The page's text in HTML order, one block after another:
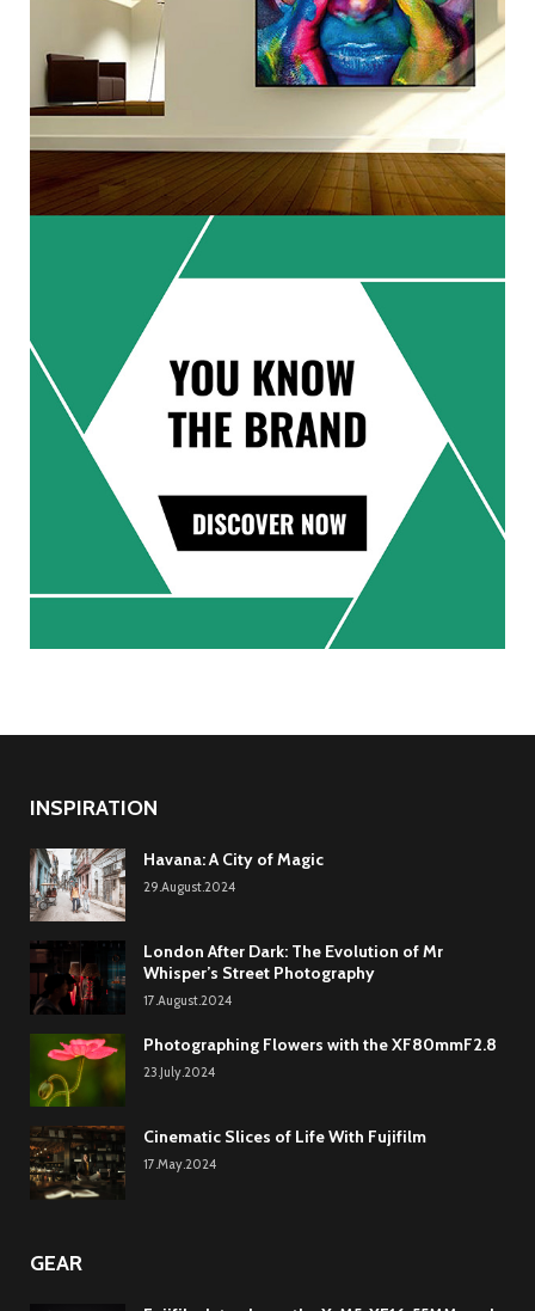
INSPIRATION
Havana: A City of Magic
29.August.2024
London After Dark: The Evolution of Mr
Whisper’s Street Photography
17.August.2024
Photographing Flowers with the XF80mmF2.8
23.July.2024
Cinematic Slices of Life With Fujifilm
17.May.2024
GEAR